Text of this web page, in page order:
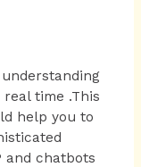
time .This
help you to
and chatbots